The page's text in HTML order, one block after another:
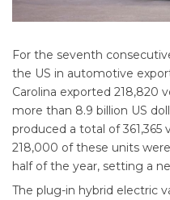
For the seventh
the US in automotive
Carolina exported 218,820
more than 8.9 billion US
produced a total of
218,000 of these units
half of the year, setting a
The plug-in hybrid electric